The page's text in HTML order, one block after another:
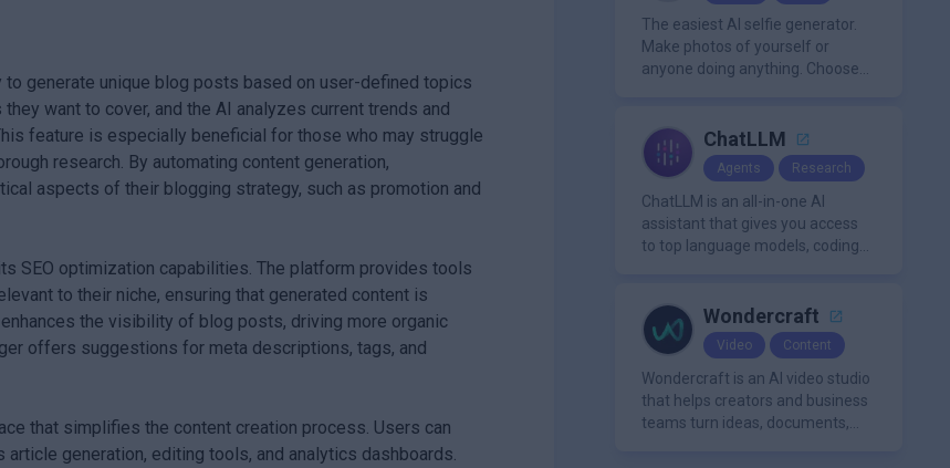
generate unique blog posts based on user-defined topics
want to cover, and the AI analyzes current trends and
feature is especially beneficial for those who may struggle
research. By automating content generation,
aspects of their blogging strategy, such as promotion and
SEO optimization capabilities. The platform provides tools
to their niche, ensuring that generated content is
the visibility of blog posts, driving more organic
offers suggestions for meta descriptions, tags, and
that simplifies the content creation process. Users can
generation, editing tools, and analytics dashboards.
The easiest AI selfie generator.
Make photos of yourself or
anyone doing anything. Choose
charactersChatLLM
Agents Research
ChatLLM is an all-in-one AI
assistant that gives you access
to top language models, coding
Wondercraft
Video Content
Wondercraft is an AI video studio
that helps creators and business
teams turn ideas, documents,